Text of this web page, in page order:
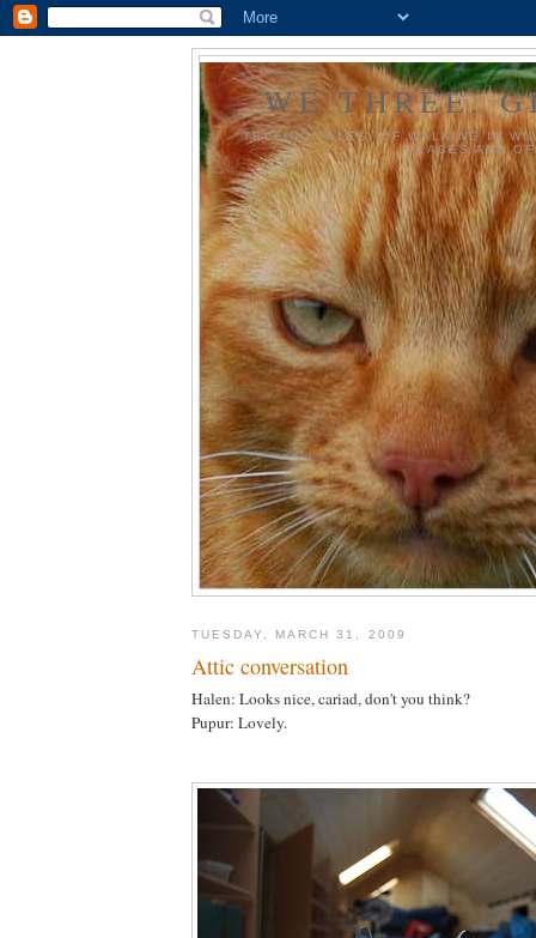
WE THREE,
TELLING TALES, OF WALKING IN
PLACES AND
TUESDAY, MARCH 31, 2009
Attic conversation
Halen: Looks nice, cariad, don't you think?
Pupur: Lovely.